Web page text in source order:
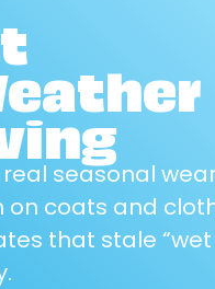
seasonal
coats and
that stale “wet